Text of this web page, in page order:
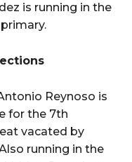
is running in the
Reynoso is
for the 7th
vacated by
running in the